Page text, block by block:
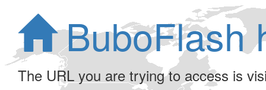
BuboFlash
The URL you are trying to access is